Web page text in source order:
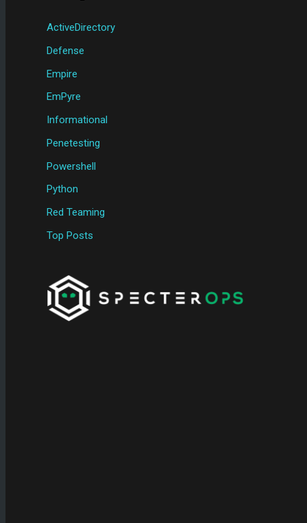
ActiveDirectory
Defense
Empire
EmPyre
Informational
Penetesting
Powershell
Python
Red Teaming
Top Posts